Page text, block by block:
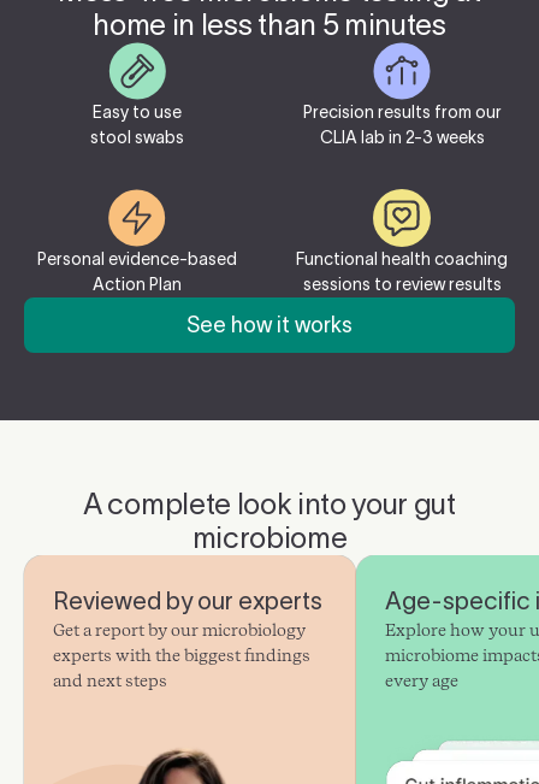
home in less than 5 minutes
Easy to use
stool swabs
Precision results from our
CLIA lab in 2-3 weeks
Personal evidence-based
Action Plan
Functional health coaching
sessions to review results
See how it works
A complete look into your gut
microbiome
Reviewed by our experts
Get a report by our microbiology
experts with the biggest findings
and next steps
Age-specific
Explore how your
microbiome
every age